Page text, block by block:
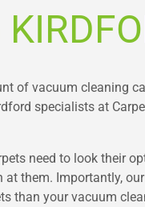
of vacuum cleaning
specialists at
need to look their
them. Importantly,
than your vacuum